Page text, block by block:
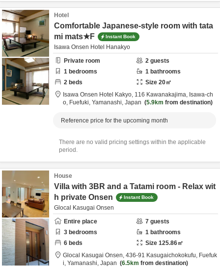
Hotel
Comfortable Japanese-style room with tata
mi mats★F
Instant Book
Isawa Onsen Hotel Hanakyo
Private room
2 guests
1 bedrooms 1 bathrooms
2 beds Size 20㎡
Isawa Onsen Hotel Kakyo, 116 Kawanakajima, Isawa-ch
o, Fuefuki, Yamanashi, Japan 5.9km from destination
Reference price for the upcoming month
There are no valid pricing settings within the applicable
period.
House
Villa with 3BR and a Tatami room - Relax wit
h private Onsen
Instant Book
Glocal Kasugai Onsen
Entire place
7 guests
3 bedrooms 1 bathrooms
6 beds Size 125.86㎡
Glocal Kasugai Onsen, 436-91 Kasugaichokokufu, Fuefuk
i, Yamanashi, Japan 6.5km from destination